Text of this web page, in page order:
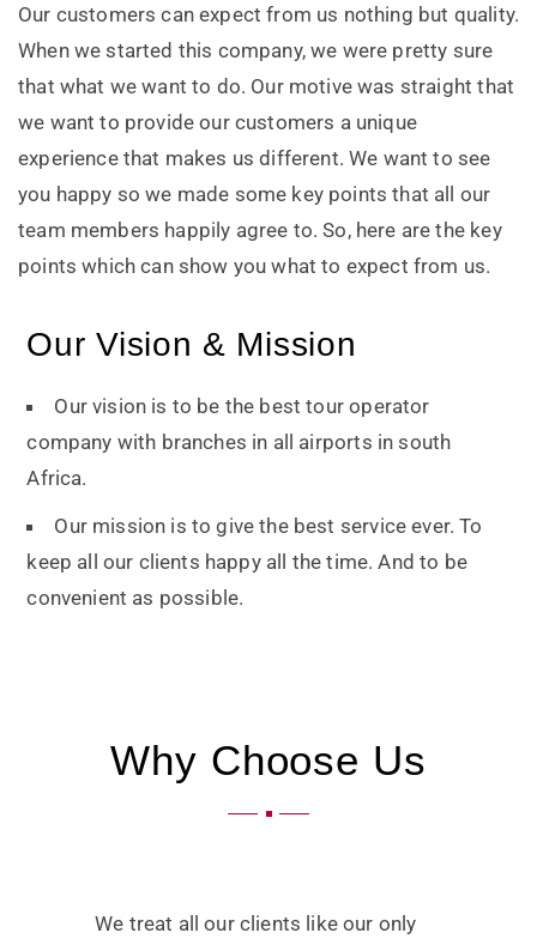
Our customers can expect from us nothing but quality.
When we started this company, we were pretty sure
that what we want to do. Our motive was straight that
we want to provide our customers a unique
experience that makes us different. We want to see
you happy so we made some key points that all our
team members happily agree to. So, here are the key
points which can show you what to expect from us.
Our Vision & Mission
Our vision is to be the best tour operator
company with branches in all airports in south
Africa.
Our mission is to give the best service ever. To
keep all our clients happy all the time. And to be
convenient as possible.
Why Choose Us
We treat all our clients like our only